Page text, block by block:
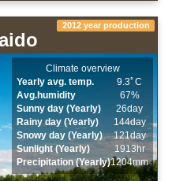
2012 year production
Climate overview
Yearly avg. temp.
9.3ﾟC
Avg.humidity
67%
Sunny day (Yearly)
26day
Rainy day (Yearly)
144day
Snowy day (Yearly)
121day
Sunlight (Yearly)
1913hr
Precipitation (Yearly)1204mm